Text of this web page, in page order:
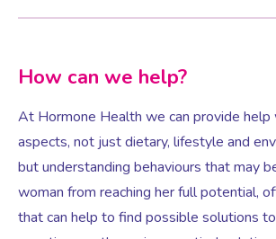
How can we help?
At Hormone Health we can provide
aspects, not just dietary, lifestyle and
but understanding behaviours that may
woman from reaching her full potential,
that can help to find possible solutions